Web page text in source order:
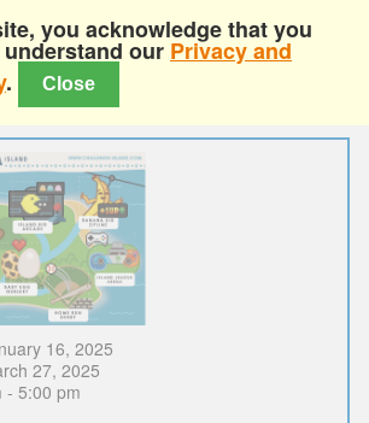
you acknowledge that you
our Privacy and
. Close
16, 2025
27, 2025
- 5:00 pm